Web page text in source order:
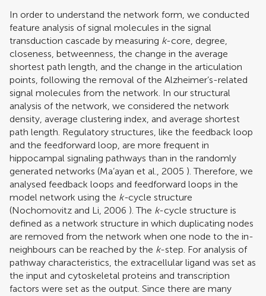
In order to understand the network form, we conducted
feature analysis of signal molecules in the signal
transduction cascade by measuring k-core, degree,
closeness, betweenness, the change in the average
shortest path length, and the change in the articulation
points, following the removal of the Alzheimer’s-related
signal molecules from the network. In our structural
analysis of the network, we considered the network
density, average clustering index, and average shortest
path length. Regulatory structures, like the feedback loop
and the feedforward loop, are more frequent in
hippocampal signaling pathways than in the randomly
generated networks (Ma’ayan et al., 2005 ). Therefore, we
analysed feedback loops and feedforward loops in the
model network using the k-cycle structure
(Nochomovitz and Li, 2006 ). The k-cycle structure is
defined as a network structure in which duplicating nodes
are removed from the network when one node to the in-
neighbours can be reached by the k-step. For analysis of
pathway characteristics, the extracellular ligand was set as
the input and cytoskeletal proteins and transcription
factors were set as the output. Since there are many